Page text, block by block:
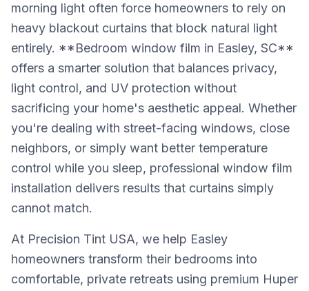
morning light often force homeowners to rely on
heavy blackout curtains that block natural light
entirely. **Bedroom window film in Easley, SC**
offers a smarter solution that balances privacy,
light control, and UV protection without
sacrificing your home's aesthetic appeal. Whether
you're dealing with street-facing windows, close
neighbors, or simply want better temperature
control while you sleep, professional window film
installation delivers results that curtains simply
cannot match.
At Precision Tint USA, we help Easley
homeowners transform their bedrooms into
comfortable, private retreats using premium Huper